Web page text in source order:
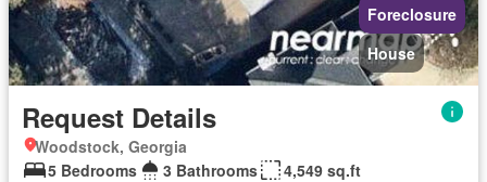
Foreclosure
House
Request Details
Woodstock, Georgia
5 Bedrooms
3 Bathrooms 4,549 sq.ft